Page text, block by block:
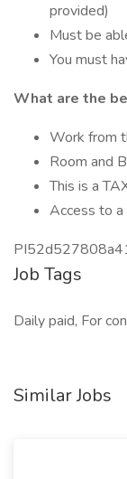
provided)
Must be
You must
What are the
Work from
Room and
This is a
Access to
Job Tags
Daily paid, For
Similar Jobs